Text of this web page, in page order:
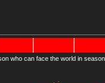
who can face the world in